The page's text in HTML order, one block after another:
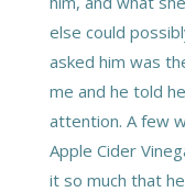
else could
asked him was
me and he told
attention. A few
Apple Cider
it so much that